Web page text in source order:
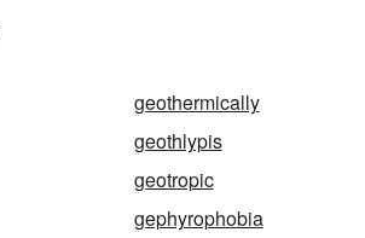
geothermically
geothlypis
geotropic
gephyrophobia